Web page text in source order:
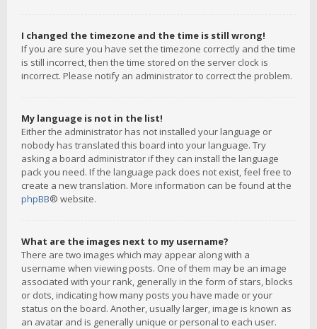
I changed the timezone and the time is still wrong!
If you are sure you have set the timezone correctly and the time
is still incorrect, then the time stored on the server clock is
incorrect. Please notify an administrator to correct the problem.
My language is not in the list!
Either the administrator has not installed your language or
nobody has translated this board into your language. Try
asking a board administrator if they can install the language
pack you need. If the language pack does not exist, feel free to
create a new translation. More information can be found at the
phpBB® website.
What are the images next to my username?
There are two images which may appear along with a
username when viewing posts. One of them may be an image
associated with your rank, generally in the form of stars, blocks
or dots, indicating how many posts you have made or your
status on the board. Another, usually larger, image is known as
an avatar and is generally unique or personal to each user.